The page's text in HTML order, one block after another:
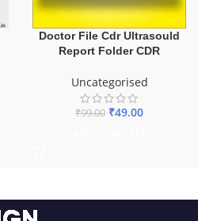
Doctor File Cdr Ultrasould
Report Folder CDR
Uncategorised
₹99.00 ₹49.00